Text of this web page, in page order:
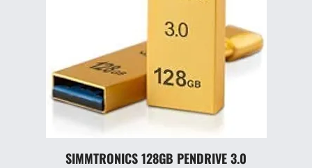
SIMMTRONICS 128GB PENDRIVE 3.0